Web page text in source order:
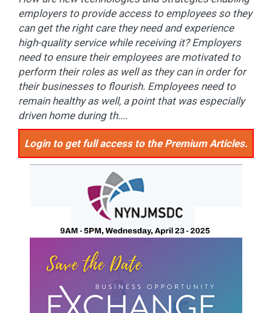
employers to provide access to employees so they
can get the right care they need and experience
high-quality service while receiving it? Employers
need to ensure their employees are motivated to
perform their roles as well as they can in order for
their businesses to flourish. Employees need to
remain healthy as well, a point that was especially
driven home during th....
Login to get full access to the Premium Articles.